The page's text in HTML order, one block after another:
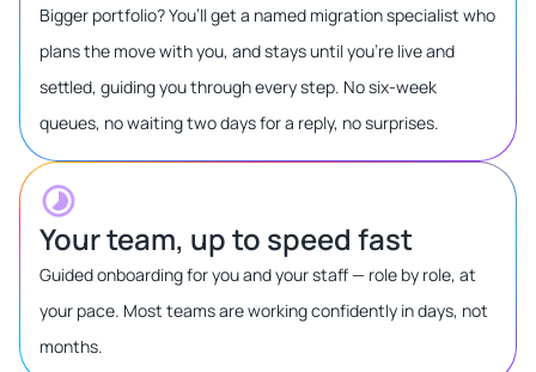
Bigger portfolio? You’ll get a named migration specialist who
plans the move with you, and stays until you’re live and
settled, guiding you through every step. No six-week
queues, no waiting two days for a reply, no surprises.
Your team, up to speed fast
Guided onboarding for you and your staff — role by role, at
your pace. Most teams are working confidently in days, not
months.